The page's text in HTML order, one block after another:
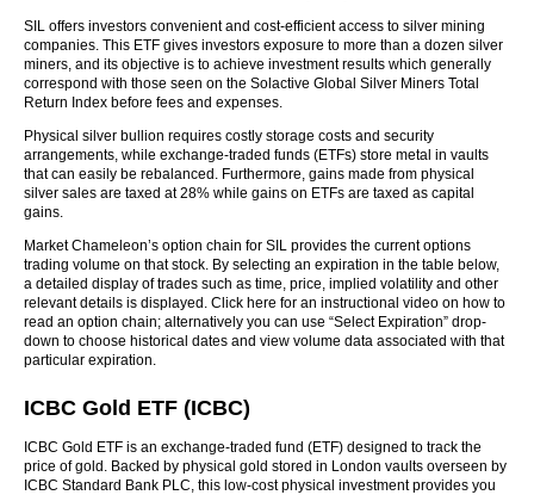
SIL offers investors convenient and cost-efficient access to silver mining
companies. This ETF gives investors exposure to more than a dozen silver
miners, and its objective is to achieve investment results which generally
correspond with those seen on the Solactive Global Silver Miners Total
Return Index before fees and expenses.
Physical silver bullion requires costly storage costs and security
arrangements, while exchange-traded funds (ETFs) store metal in vaults
that can easily be rebalanced. Furthermore, gains made from physical
silver sales are taxed at 28% while gains on ETFs are taxed as capital
gains.
Market Chameleon’s option chain for SIL provides the current options
trading volume on that stock. By selecting an expiration in the table below,
a detailed display of trades such as time, price, implied volatility and other
relevant details is displayed. Click here for an instructional video on how to
read an option chain; alternatively you can use “Select Expiration” drop-
down to choose historical dates and view volume data associated with that
particular expiration.
ICBC Gold ETF (ICBC)
ICBC Gold ETF is an exchange-traded fund (ETF) designed to track the
price of gold. Backed by physical gold stored in London vaults overseen by
ICBC Standard Bank PLC, this low-cost physical investment provides you